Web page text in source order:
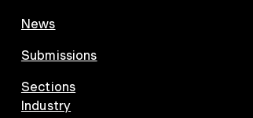
News
Submissions
Sections
Industry